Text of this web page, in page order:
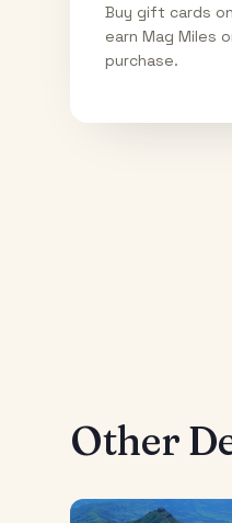
Buy gift cards
earn Mag Miles
purchase.
Other